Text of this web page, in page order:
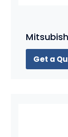
Get a